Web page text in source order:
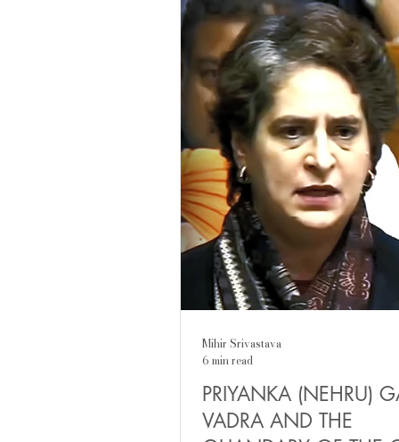
himself in the quest of self-
freedom from contexts:
parents, situations in life. It
almost, as a rude awakening:
different from his father, yet
difference has something
certain continuity in disruptio
PRIYANKA (NEHRU)
VADRA AND THE
Mihir Srivastava
6 min read